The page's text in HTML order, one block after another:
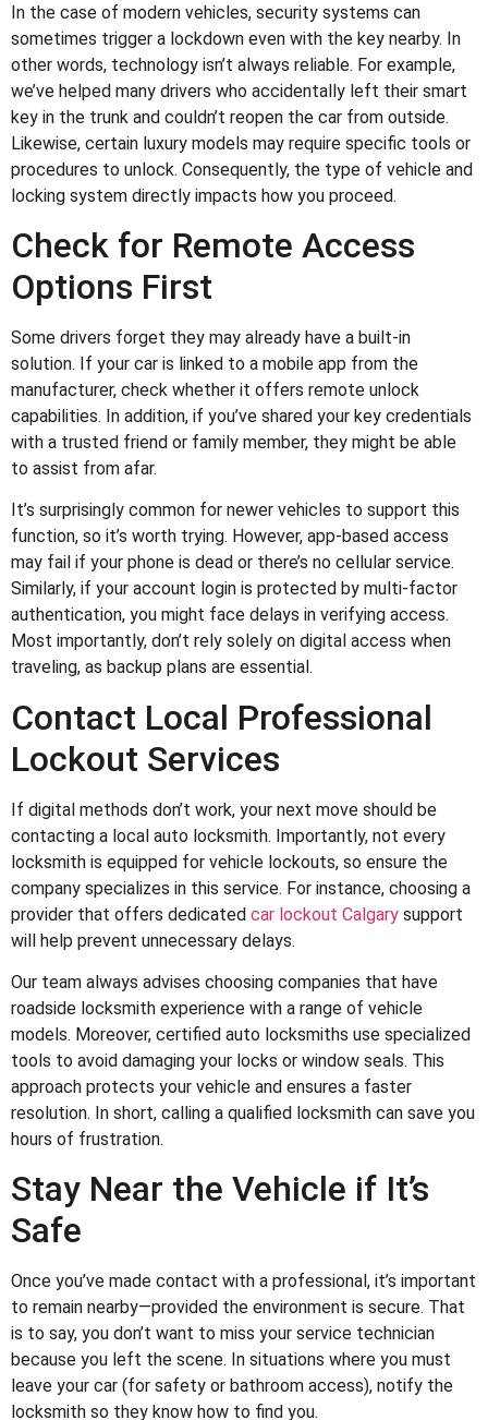
In the case of modern vehicles, security systems can
sometimes trigger a lockdown even with the key nearby. In
other words, technology isn’t always reliable. For example,
we’ve helped many drivers who accidentally left their smart
key in the trunk and couldn’t reopen the car from outside.
Likewise, certain luxury models may require specific tools or
procedures to unlock. Consequently, the type of vehicle and
locking system directly impacts how you proceed.
Check for Remote Access
Options First
Some drivers forget they may already have a built-in
solution. If your car is linked to a mobile app from the
manufacturer, check whether it offers remote unlock
capabilities. In addition, if you’ve shared your key credentials
with a trusted friend or family member, they might be able
to assist from afar.
It’s surprisingly common for newer vehicles to support this
function, so it’s worth trying. However, app-based access
may fail if your phone is dead or there’s no cellular service.
Similarly, if your account login is protected by multi-factor
authentication, you might face delays in verifying access.
Most importantly, don’t rely solely on digital access when
traveling, as backup plans are essential.
Contact Local Professional
Lockout Services
If digital methods don’t work, your next move should be
contacting a local auto locksmith. Importantly, not every
locksmith is equipped for vehicle lockouts, so ensure the
company specializes in this service. For instance, choosing a
provider that offers dedicated car lockout Calgary support
will help prevent unnecessary delays.
Our team always advises choosing companies that have
roadside locksmith experience with a range of vehicle
models. Moreover, certified auto locksmiths use specialized
tools to avoid damaging your locks or window seals. This
approach protects your vehicle and ensures a faster
resolution. In short, calling a qualified locksmith can save you
hours of frustration.
Stay Near the Vehicle if It’s
Safe
Once you’ve made contact with a professional, it’s important
to remain nearby—provided the environment is secure. That
is to say, you don’t want to miss your service technician
because you left the scene. In situations where you must
leave your car (for safety or bathroom access), notify the
locksmith so they know how to find you.